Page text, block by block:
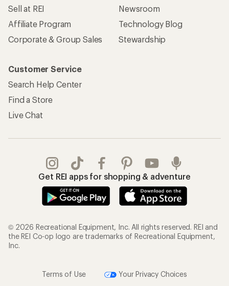
Sell at REI
Affiliate Program
Corporate & Group Sales
Newsroom
Technology Blog
Stewardship
Customer Service
Search Help Center
Find a Store
Live Chat
Get REI apps for shopping & adventure
© 2026 Recreational Equipment, Inc. All rights reserved. REI and
the REI Co-op logo are trademarks of Recreational Equipment,
Inc.
Terms of Use
Your Privacy Choices